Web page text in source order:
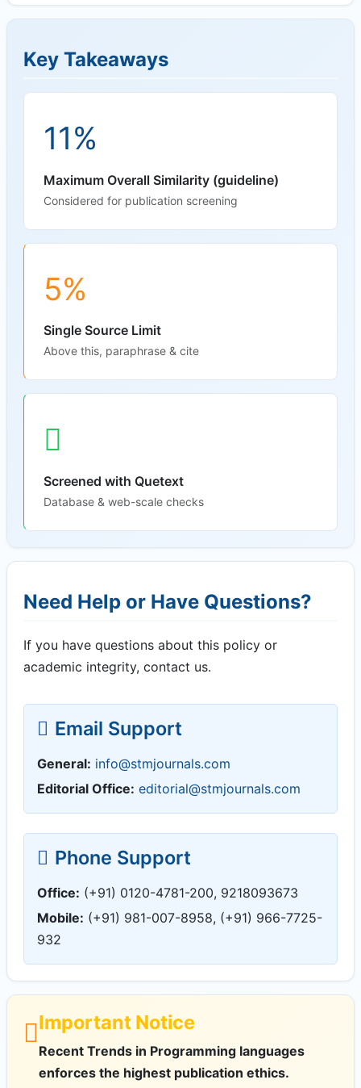
Key Takeaways
11%
Maximum Overall Similarity (guideline)
Considered for publication screening
5%
Single Source Limit
Above this, paraphrase & cite
Screened with Quetext
Database & web-scale checks
Need Help or Have Questions?
If you have questions about this policy or
academic integrity, contact us.
Email Support
General: info@stmjournals.com
Editorial Office: editorial@stmjournals.com
Phone Support
Office: (+91) 0120-4781-200, 9218093673
Mobile: (+91) 981-007-8958, (+91) 966-7725-
932
Important Notice
Recent Trends in Programming languages
enforces the highest publication ethics.